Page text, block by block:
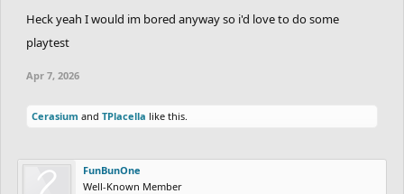
Heck yeah I would im bored anyway so i'd love to do some
playtest
Apr 7, 2026
Cerasium and TPlacella like this.
FunBunOne
Well-Known Member